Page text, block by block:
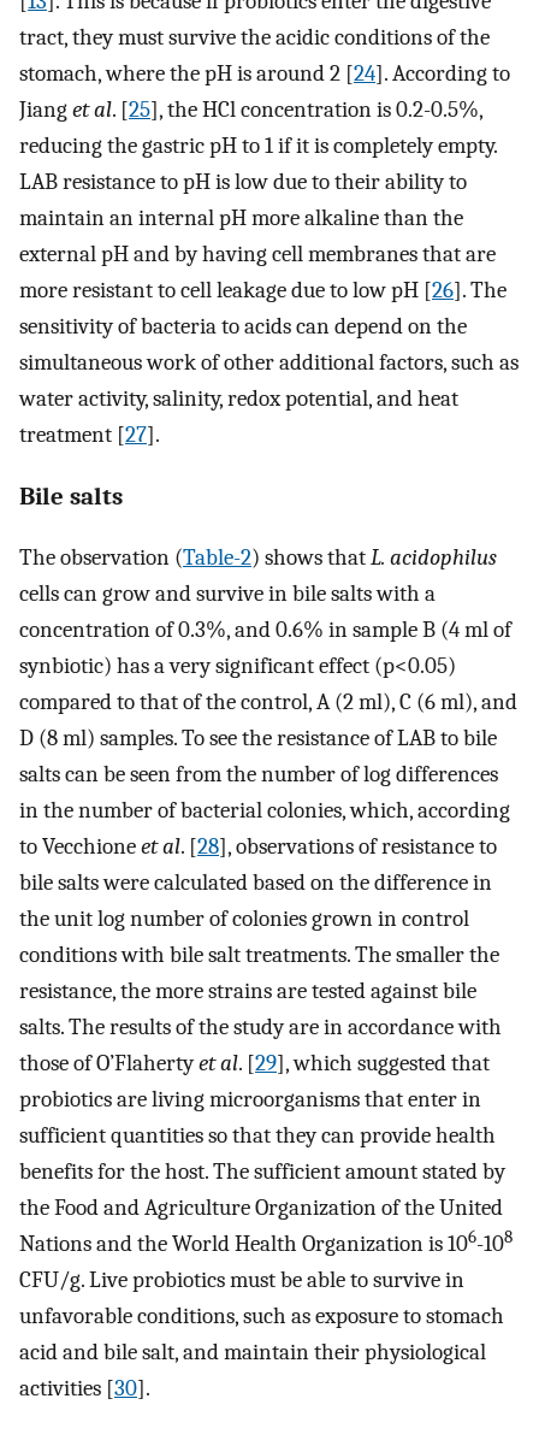
tract, they must survive the acidic conditions of the
stomach, where the pH is around 2 [24]. According to
Jianget al. [25], the HCl concentration is 0.2-0.5%,
reducing the gastric pH to 1 if it is completely empty.
LAB resistance to pH is low due to their ability to
maintain an internal pH more alkaline than the
external pH and by having cell membranes that are
more resistant to cell leakage due to low pH [26]. The
sensitivity of bacteria to acids can depend on the
simultaneous work of other additional factors, such as
water activity, salinity, redox potential, and heat
treatment [27].
Bile salts
The observation (Table-2) shows thatL. acidophilus
cells can grow and survive in bile salts with a
concentration of 0.3%, and 0.6% in sample B (4 ml of
synbiotic) has a very significant effect (p<0.05)
compared to that of the control, A (2 ml), C (6 ml), and
D (8 ml) samples. To see the resistance of LAB to bile
salts can be seen from the number of log differences
in the number of bacterial colonies, which, according
to Vecchioneet al. [28], observations of resistance to
bile salts were calculated based on the difference in
the unit log number of colonies grown in control
conditions with bile salt treatments. The smaller the
resistance, the more strains are tested against bile
salts. The results of the study are in accordance with
those of O’Flahertyet al. [29], which suggested that
probiotics are living microorganisms that enter in
sufficient quantities so that they can provide health
benefits for the host. The sufficient amount stated by
the Food and Agriculture Organization of the United
Nations and the World Health Organization is 106-108
CFU/g. Live probiotics must be able to survive in
unfavorable conditions, such as exposure to stomach
acid and bile salt, and maintain their physiological
activities [30].